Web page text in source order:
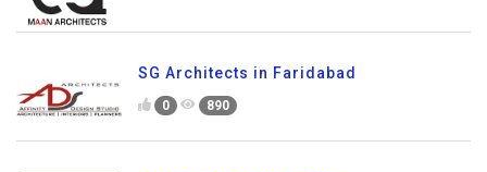
SG Architects in Faridabad
0 890